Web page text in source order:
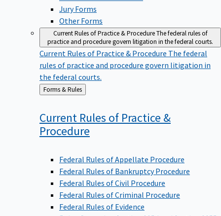
Jury Forms
Other Forms
Current Rules of Practice & ProcedureThe federal rules of
practice and procedure govern litigation in the federal courts.
Current Rules of Practice & Procedure The federal
rules of practice and procedure govern litigation in
the federal courts.
Back
to
Forms & Rules
Current Rules of Practice &
Procedure
Federal Rules of Appellate Procedure
Federal Rules of Bankruptcy Procedure
Federal Rules of Civil Procedure
Federal Rules of Criminal Procedure
Federal Rules of Evidence